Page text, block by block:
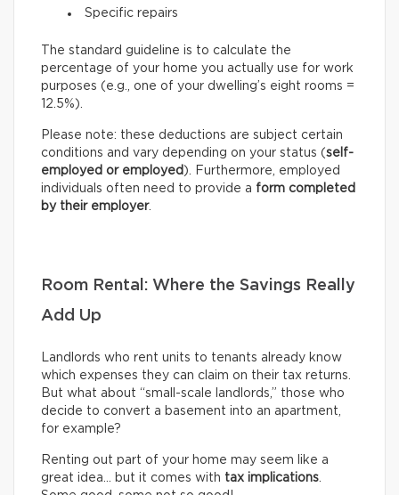
Specific repairs
The standard guideline is to calculate the
percentage of your home you actually use for work
purposes (e.g., one of your dwelling’s eight rooms =
12.5%).
Please note: these deductions are subject certain
conditions and vary depending on your status (self-
employed or employed ). Furthermore, employed
individuals often need to provide a form completed
by their employer.
Room Rental: Where the Savings Really
Add Up
Landlords who rent units to tenants already know
which expenses they can claim on their tax returns.
But what about “small-scale landlords,” those who
decide to convert a basement into an apartment,
for example?
Renting out part of your home may seem like a
great idea… but it comes with tax implications.